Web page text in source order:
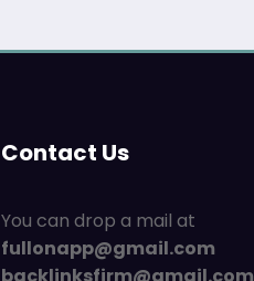
Contact Us
You can drop a mail at
fullonapp@gmail.com
backlinksfirm@gmail.com